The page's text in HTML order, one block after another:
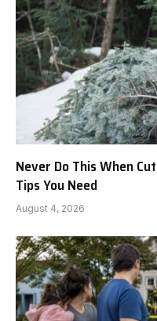
Never Do This When
Tips You Need
August 4, 2026